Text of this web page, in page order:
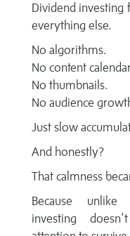
Dividend investing
everything else.
No algorithms.
No content
No thumbnails.
No audience
Just slow
And honestly?
That calmness
Because unlike
investing